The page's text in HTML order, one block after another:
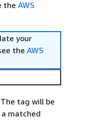
the AWS
your
the AWS
tag will be
matched